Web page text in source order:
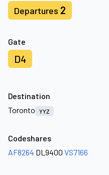
Departures 2
Gate
D4
Destination
Toronto
YYZ
Codeshares
AF8264 DL9400 VS7166